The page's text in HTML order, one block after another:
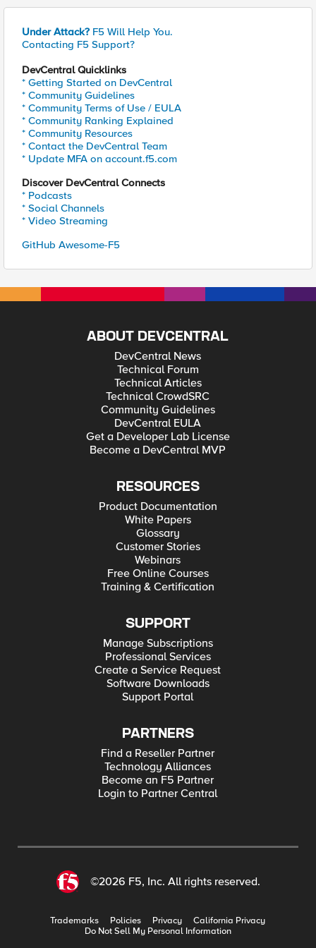
Under Attack? F5 Will Help You.
Contacting F5 Support?
DevCentral Quicklinks
* Getting Started on DevCentral
* Community Guidelines
* Community Terms of Use / EULA
* Community Ranking Explained
* Community Resources
* Contact the DevCentral Team
* Update MFA on account.f5.com
Discover DevCentral Connects
* Podcasts
* Social Channels
* Video Streaming
GitHub Awesome-F5
ABOUT DEVCENTRAL
DevCentral News
Technical Forum
Technical Articles
Technical CrowdSRC
Community Guidelines
DevCentral EULA
Get a Developer Lab License
Become a DevCentral MVP
RESOURCES
Product Documentation
White Papers
Glossary
Customer Stories
Webinars
Free Online Courses
Training & Certification
SUPPORT
Manage Subscriptions
Professional Services
Create a Service Request
Software Downloads
Support Portal
PARTNERS
Find a Reseller Partner
Technology Alliances
Become an F5 Partner
Login to Partner Central
©2026 F5, Inc. All rights reserved.
Trademarks Policies Privacy
California Privacy
Do Not Sell My Personal Information